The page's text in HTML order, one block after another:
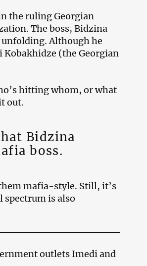
the ruling Georgian
The boss, Bidzina
Although he
(the Georgian
hitting whom, or what
out.
Bidzina
boss.
mafia-style. Still, it’s
is also
outlets Imedi and